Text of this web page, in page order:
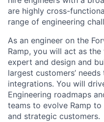
are highly cross-
range of engineering
As an engineer on the
Ramp, you will act as
expert and design and
largest customers’
integrations. You will
Engineering roadmaps
teams to evolve Ramp
and strategic customers.